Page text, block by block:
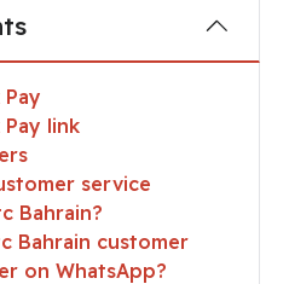
Pay link
service
Bahrain?
Bahrain customer
on WhatsApp?